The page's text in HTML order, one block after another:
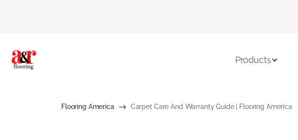
Products
Flooring America Carpet Care And Warranty Guide | Flooring America